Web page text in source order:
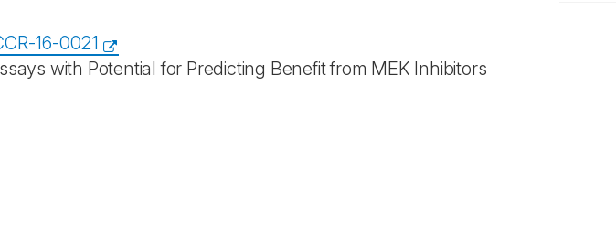
16-0021
with Potential for Predicting Benefit from MEK Inhibitors